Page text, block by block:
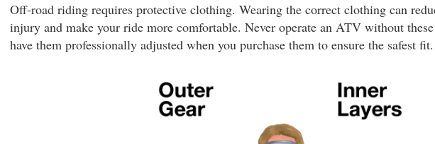
Off-road riding requires protective clothing. Wearing the correct clothing can
injury and make your ride more comfortable. Never operate an ATV without
have them professionally adjusted when you purchase them to ensure the safest fit.